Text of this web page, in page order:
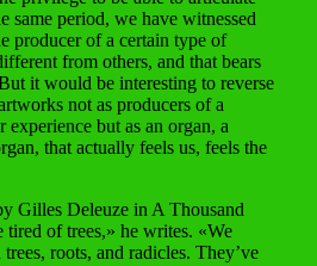
same period, we have witnessed
producer of a certain type of
from others, and that bears
it would be interesting to reverse
not as producers of a
but as an organ, a
that actually feels us, feels the
Gilles Deleuze in A Thousand
tired of trees,» he writes. «We
roots, and radicles. They’ve